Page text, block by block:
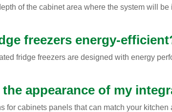
of the cabinet area where the system will
freezers energy-
fridge freezers are designed with energy
appearance of my
for cabinets panels that can match your